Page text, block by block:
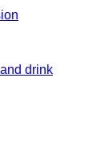
drink